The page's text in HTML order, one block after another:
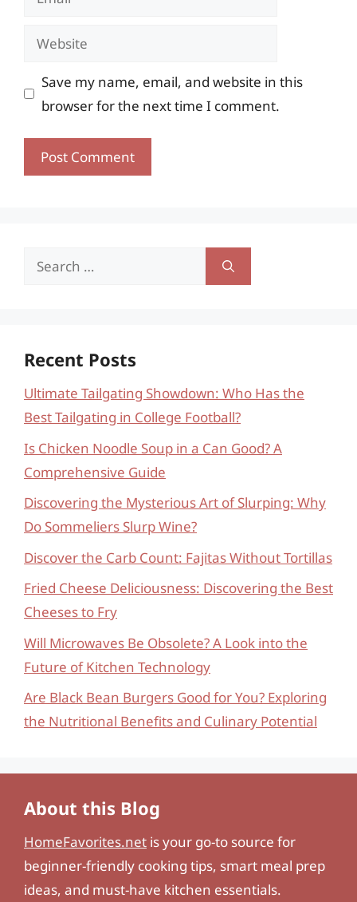
Website
Save my name, email, and website in this
browser for the next time I comment.
Search
Recent Posts
Ultimate Tailgating Showdown: Who Has the
Best Tailgating in College Football?
Is Chicken Noodle Soup in a Can Good? A
Comprehensive Guide
Discovering the Mysterious Art of Slurping: Why
Do Sommeliers Slurp Wine?
Discover the Carb Count: Fajitas Without Tortillas
Fried Cheese Deliciousness: Discovering the Best
Cheeses to Fry
Will Microwaves Be Obsolete? A Look into the
Future of Kitchen Technology
Are Black Bean Burgers Good for You? Exploring
the Nutritional Benefits and Culinary Potential
About this Blog
HomeFavorites.net is your go-to source for
beginner-friendly cooking tips, smart meal prep
ideas, and must-have kitchen essentials.